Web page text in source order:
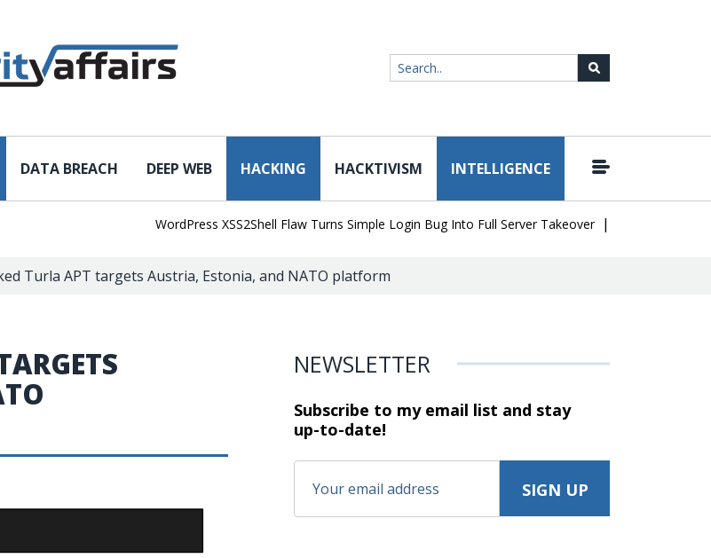
DATA BREACH DEEP WEB HACKING HACKTIVISM INTELLIGENCE
WordPress XSS2Shell Flaw Turns Simple Login Bug Into Full Server Takeover | Hackers
Turla APT targets Austria, Estonia, and NATO platform
NEWSLETTER
Subscribe to my email list and stay
up-to-date!